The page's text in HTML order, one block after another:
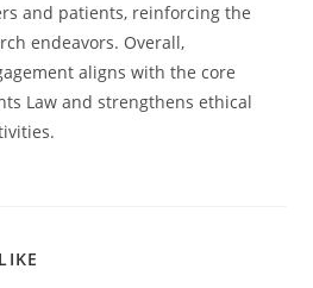
and patients, reinforcing the
endeavors. Overall,
aligns with the core
Law and strengthens ethical